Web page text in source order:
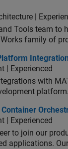
|
Tools team to
family of
Integrations
| Experienced
with
Orchestration
| Experienced
to join our
applications. Our